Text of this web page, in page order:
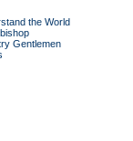
the World
Gentlemen